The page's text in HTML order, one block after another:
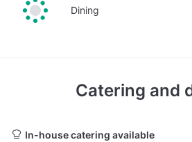
Dining
Catering and
In-house catering available